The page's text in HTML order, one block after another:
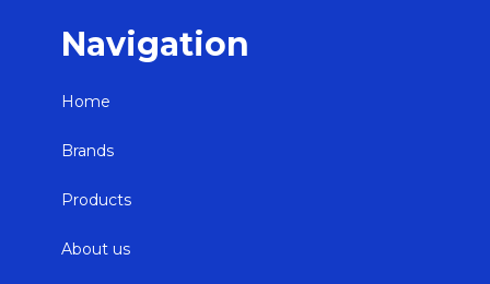
Navigation
Home
Brands
Products
About us